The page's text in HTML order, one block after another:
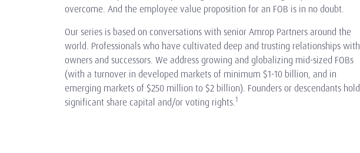
overcome. And the employee value proposition for an FOB is in no doubt.
Our series is based on conversations with senior Amrop Partners around the
world. Professionals who have cultivated deep and trusting relationships with
owners and successors. We address growing and globalizing mid-sized FOBs
(with a turnover in developed markets of minimum $1-10 billion, and in
emerging markets of $250 million to $2 billion). Founders or descendants hold
significant share capital and/or voting rights. 1